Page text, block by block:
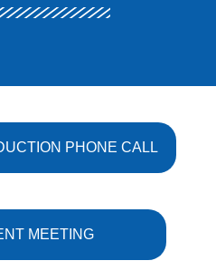
PHONE CALL
MEETING